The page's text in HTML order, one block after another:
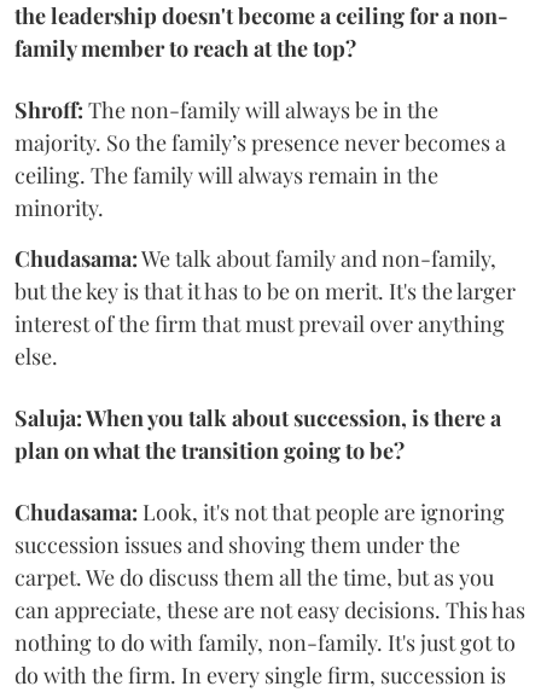
the leadership doesn't become a ceiling for a non-
family member to reach at the top?
Shroff: The non-family will always be in the
majority. So the family’s presence never becomes a
ceiling. The family will always remain in the
minority.
Chudasama:We talk about family and non-family,
but the key is that it has to be on merit. It's the larger
interest of the firm that must prevail over anything
else.
Saluja: When you talk about succession, is there a
plan on what the transition going to be?
Chudasama: Look, it's not that people are ignoring
succession issues and shoving them under the
carpet. We do discuss them all the time, but as you
can appreciate, these are not easy decisions. This has
nothing to do with family, non-family. It's just got to
do with the firm. In every single firm, succession is